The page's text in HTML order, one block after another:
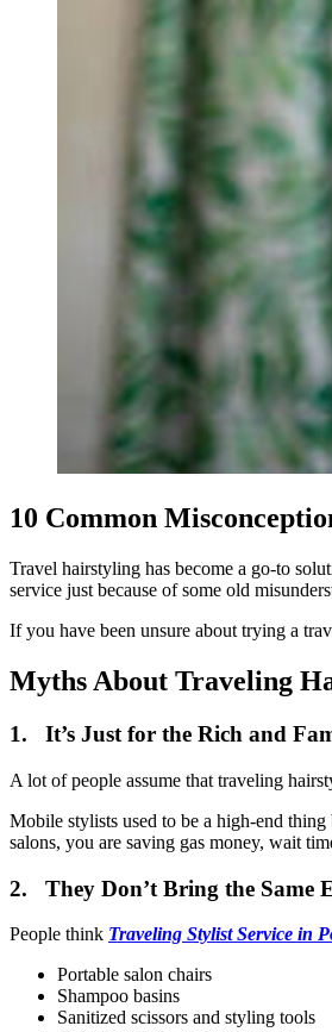
10 Common
Travel hairstyling has become a go-to
service just because of some old
If you have been unsure about trying a
Myths About Traveling
1. It’s Just for the Rich and
A lot of people assume that traveling
Mobile stylists used to be a high-end
salons, you are saving gas money, wait
2. They Don’t Bring the Same
People think Traveling Stylist Service in
Portable salon chairs
Shampoo basins
Sanitized scissors and styling tools